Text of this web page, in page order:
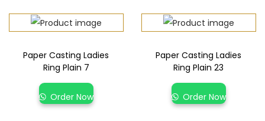
Paper Casting Ladies
Ring Plain 7
Order Now
Paper Casting Ladies
Ring Plain 23
Order Now